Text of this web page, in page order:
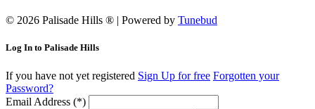
© 2026 Palisade Hills ® | Powered by Tunebud
Log In to Palisade Hills
If you have not yet registered Sign Up for free Forgotten your
Password?
Email Address (*)